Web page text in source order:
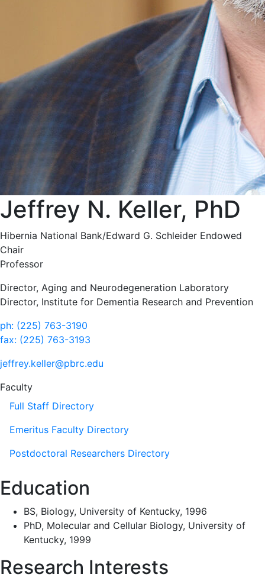
Jeffrey N. Keller, PhD
Hibernia National Bank/Edward G. Schleider Endowed
Chair
Professor
Director, Aging and Neurodegeneration Laboratory
Director, Institute for Dementia Research and Prevention
ph: (225) 763-3190
fax: (225) 763-3193
jeffrey.keller@pbrc.edu
Faculty
Full Staff Directory
Emeritus Faculty Directory
Postdoctoral Researchers Directory
Education
BS, Biology, University of Kentucky, 1996
PhD, Molecular and Cellular Biology, University of
Kentucky, 1999
Research Interests